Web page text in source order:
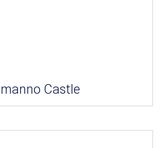
Castle